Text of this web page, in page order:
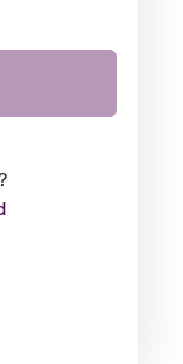
Forgotten Password?